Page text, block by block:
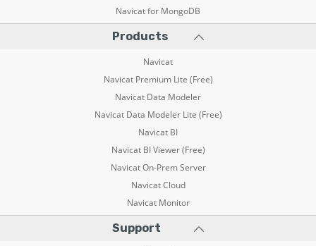
Navicat for MongoDB
Products
Navicat
Navicat Premium Lite (Free)
Navicat Data Modeler
Navicat Data Modeler Lite (Free)
Navicat BI
Navicat BI Viewer (Free)
Navicat On-Prem Server
Navicat Cloud
Navicat Monitor
Support